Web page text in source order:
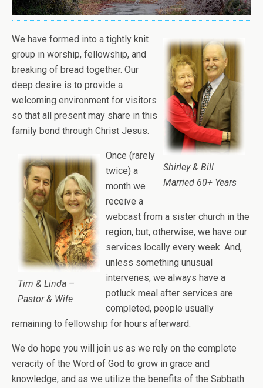
Shirley & Bill
Married 60+ Years
We have formed into a tightly knit
group in worship, fellowship, and
breaking of bread together. Our
deep desire is to provide a
welcoming environment for visitors
so that all present may share in this
family bond through Christ Jesus.
Tim & Linda –
Pastor & Wife
Once (rarely
twice) a
month we
receive a
webcast from a sister church in the
region, but, otherwise, we have our
services locally every week. And,
unless something unusual
intervenes, we always have a
potluck meal after services are
completed, people usually
remaining to fellowship for hours afterward.
We do hope you will join us as we rely on the complete
veracity of the Word of God to grow in grace and
knowledge, and as we utilize the benefits of the Sabbath